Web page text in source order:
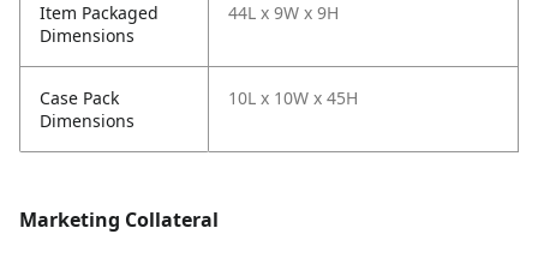
Item Packaged
Dimensions
44L x 9W x 9H
Case Pack
Dimensions
10L x 10W x 45H
Marketing Collateral